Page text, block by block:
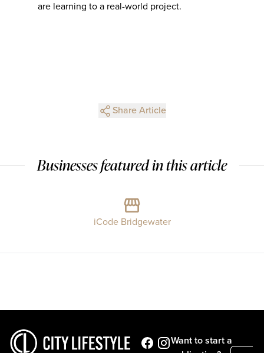
are learning to a real-world project.
Share Article
Businesses featured in this article
iCode Bridgewater
Want to start a